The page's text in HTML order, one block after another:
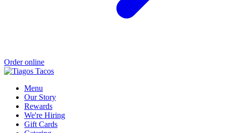
Order online
Menu
Our Story
Rewards
We're Hiring
Gift Cards